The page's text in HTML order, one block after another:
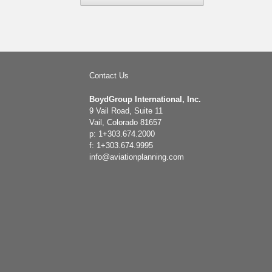
Contact Us
BoydGroup International, Inc.
9 Vail Road, Suite 11
Vail, Colorado 81657
p: 1+303.674.2000
f: 1+303.674.9995
info@aviationplanning.com